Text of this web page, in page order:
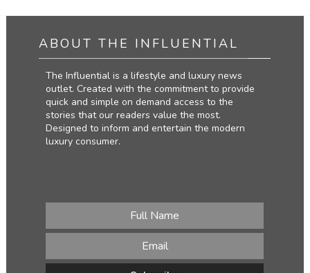
ABOUT THE INFLUENTIAL
The Influential is a lifestyle and luxury news
outlet. Created with the commitment to provide
quick and simple on demand access to the
stories that our readers value the most.
Designed to inform and entertain the modern
luxury consumer.